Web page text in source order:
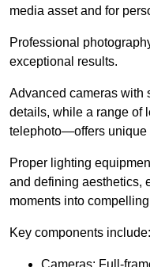
media asset and for
Professional
exceptional results.
Advanced cameras with
details, while a range of
telephoto—offers unique
Proper lighting
and defining aesthetics,
moments into
Key components include: